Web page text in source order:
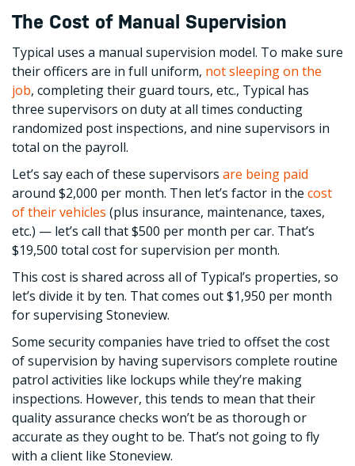
The Cost of Manual Supervision
Typical uses a manual supervision model. To make sure
their officers are in full uniform, not sleeping on the
job, completing their guard tours, etc., Typical has
three supervisors on duty at all times conducting
randomized post inspections, and nine supervisors in
total on the payroll.
Let’s say each of these supervisors are being paid
around $2,000 per month. Then let’s factor in the cost
of their vehicles (plus insurance, maintenance, taxes,
etc.) — let’s call that $500 per month per car. That’s
$19,500 total cost for supervision per month.
This cost is shared across all of Typical’s properties, so
let’s divide it by ten. That comes out $1,950 per month
for supervising Stoneview.
Some security companies have tried to offset the cost
of supervision by having supervisors complete routine
patrol activities like lockups while they’re making
inspections. However, this tends to mean that their
quality assurance checks won’t be as thorough or
accurate as they ought to be. That’s not going to fly
with a client like Stoneview.